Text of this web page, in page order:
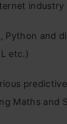
industry
Python and
etc.)
Maths and